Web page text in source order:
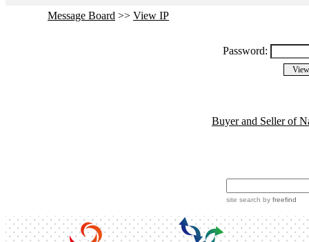
Message Board >> View IP
Password:
Buyer and Seller of
site search by freefind